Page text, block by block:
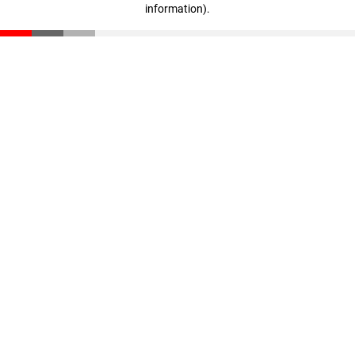
information).